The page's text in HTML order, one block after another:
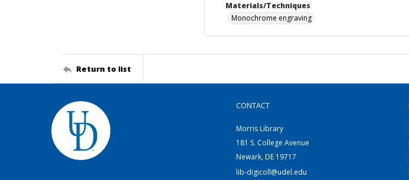
Materials/Techniques
Monochrome engraving
Return to list
CONTACT
Morris Library
181 S. College Avenue
Newark, DE 19717
lib-digicoll@udel.edu